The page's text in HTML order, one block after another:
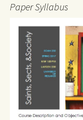
Paper Syllabus